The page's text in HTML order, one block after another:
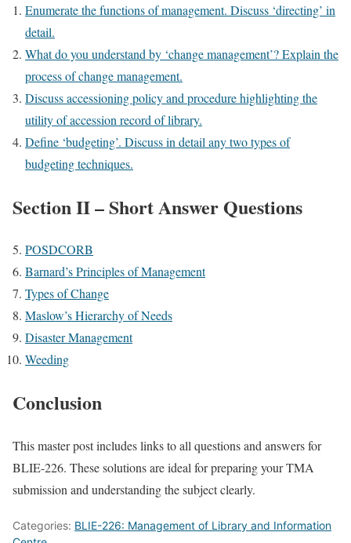
Enumerate the functions of management. Discuss ‘directing’ in
detail.
What do you understand by ‘change management’? Explain the
process of change management.
Discuss accessioning policy and procedure highlighting the
utility of accession record of library.
Define ‘budgeting’. Discuss in detail any two types of
budgeting techniques.
Section II – Short Answer Questions
POSDCORB
Barnard’s Principles of Management
Types of Change
Maslow’s Hierarchy of Needs
Disaster Management
Weeding
Conclusion
This master post includes links to all questions and answers for
BLIE-226. These solutions are ideal for preparing your TMA
submission and understanding the subject clearly.
Categories: BLIE-226: Management of Library and Information